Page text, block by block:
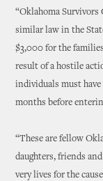
“Oklahoma Survivors
similar law in the
$3,000 for the
result of a hostile
individuals must have
months before
“These are fellow
daughters, friends
very lives for the